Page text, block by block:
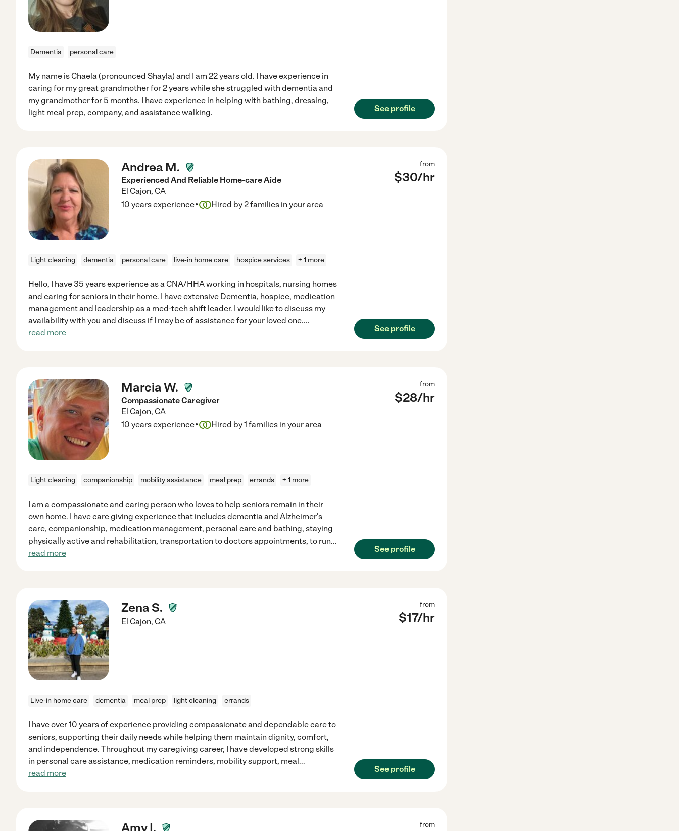
Dementia personal care
My name is Chaela (pronounced Shayla) and I am 22 years old. I have experience in
caring for my great grandmother for 2 years while she struggled with dementia and
my grandmother for 5 months. I have experience in helping with bathing, dressing,
light meal prep, company, and assistance walking.
See profile
Andrea M.
Experienced And Reliable Home-care Aide
El Cajon, CA
from
$30/hr
10 years experience· Hired by2families in your area
Light cleaning dementia personal care live-in home care hospice services + 1 more
Hello, I have 35 years experience as a CNA/HHA working in hospitals, nursing homes
and caring for seniors in their home. I have extensive Dementia, hospice, medication
management and leadership as a med-tech shift leader. I would like to discuss my
availability with you and discuss if I may be of assistance for your loved one....
read more
See profile
Marcia W.
Compassionate Caregiver
El Cajon, CA
from
$28/hr
10 years experience· Hired by1 families in your area
Light cleaning companionship mobility assistance meal prep errands + 1 more
I am a compassionate and caring person who loves to help seniors remain in their
own home. I have care giving experience that includes dementia and Alzheimer's
care, companionship, medication management, personal care and bathing, staying
physically active and rehabilitation, transportation to doctors appointments, to run...
read more
See profile
Zena S.
El Cajon, CA
from
$17/hr
Live-in home care dementia meal prep light cleaning errands
I have over 10 years of experience providing compassionate and dependable care to
seniors, supporting their daily needs while helping them maintain dignity, comfort,
and independence. Throughout my caregiving career, I have developed strong skills
in personal care assistance, medication reminders, mobility support, meal...
read more
See profile
Amy I. from